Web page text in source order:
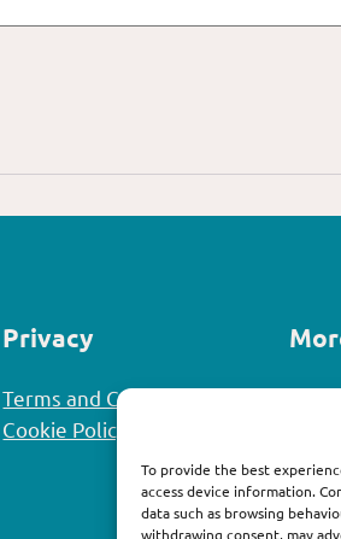
To provide the best
access device information.
data such as browsing
withdrawing consent, may
Privacy
Terms and Conditions
Cookie Policy
The